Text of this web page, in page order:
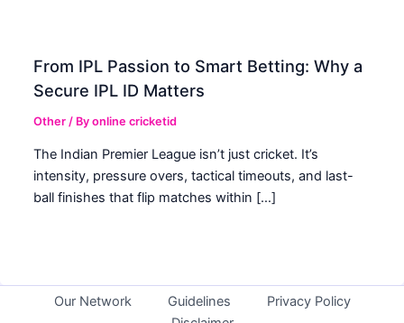
From IPL Passion to Smart Betting: Why a
Secure IPL ID Matters
Other / Byonline cricketid
The Indian Premier League isn’t just cricket. It’s
intensity, pressure overs, tactical timeouts, and last-
ball finishes that flip matches within […]
Our Network Guidelines
Privacy Policy